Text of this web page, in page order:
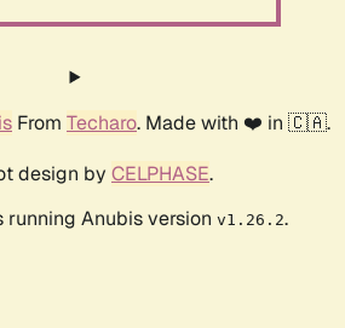
From Techaro. Made with ❤️ in 🇨🇦.
design by CELPHASE.
running Anubis version v1.26.2.